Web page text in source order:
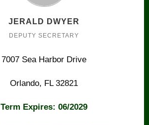
JERALD DWYER
DEPUTY SECRETARY
7007 Sea Harbor Drive
Orlando, FL 32821
Term Expires: 06/2029